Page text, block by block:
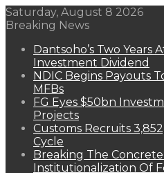
Saturday, August 8 2026
Breaking News
Dantsoho’s Two Years
Investment Dividend
NDIC Begins Payouts
MFBs
FG Eyes $50bn
Projects
Customs Recruits
Cycle
Breaking The
Institutionalization Of